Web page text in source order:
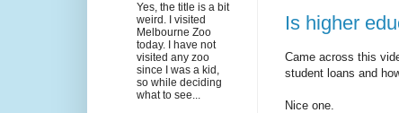
Is higher
Came across this
student loans and
Nice one.
Yes, the title is a bit
weird. I visited
Melbourne Zoo
today. I have not
visited any zoo
since I was a kid,
so while deciding
what to see...